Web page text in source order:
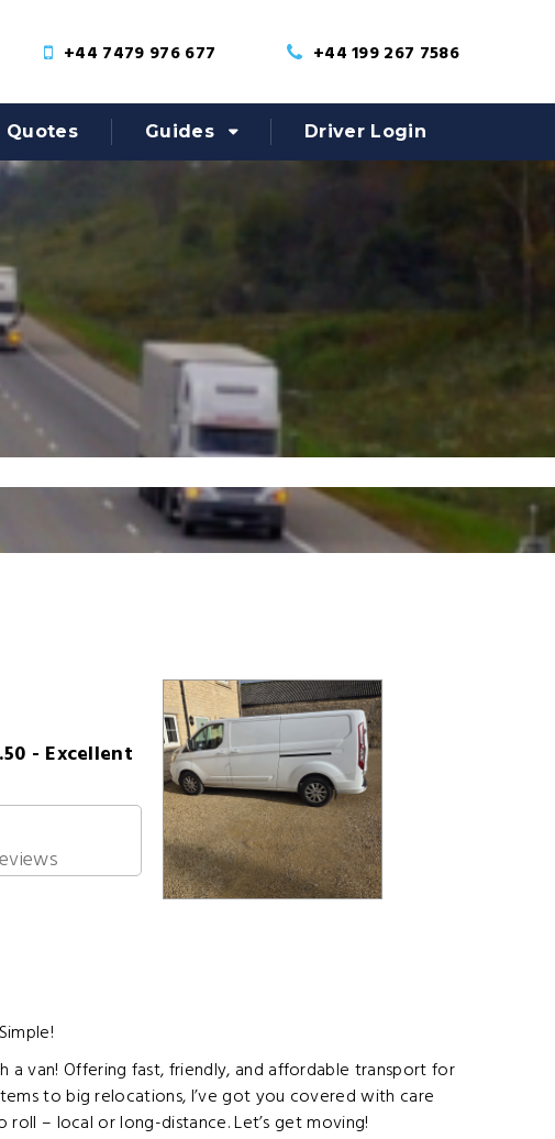
+44 7479 976 677 +44 199 267 7586
Quotes Guides Driver Login
- Excellent
a van! Offering fast, friendly, and affordable transport for
to big relocations, I’ve got you covered with care
roll – local or long-distance. Let’s get moving!